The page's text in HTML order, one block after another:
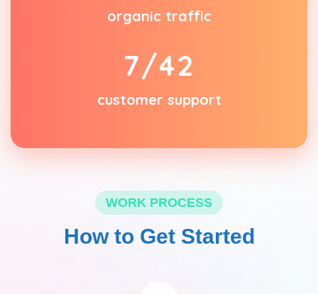
organic traffic
2
4
/7
customer support
WORK PROCESS
How to Get Started